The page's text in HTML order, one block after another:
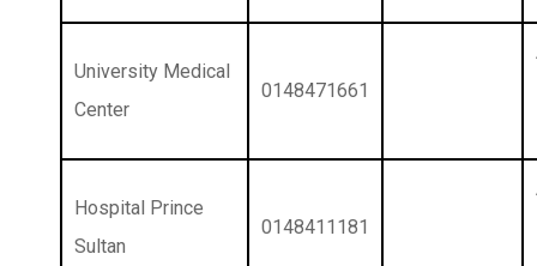
University Medical
Center
0148471661
Hospital Prince
Sultan
0148411181